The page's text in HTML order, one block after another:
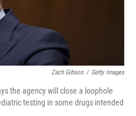
Zach Gibson / Getty Images
the agency will close a loophole
testing in some drugs intended